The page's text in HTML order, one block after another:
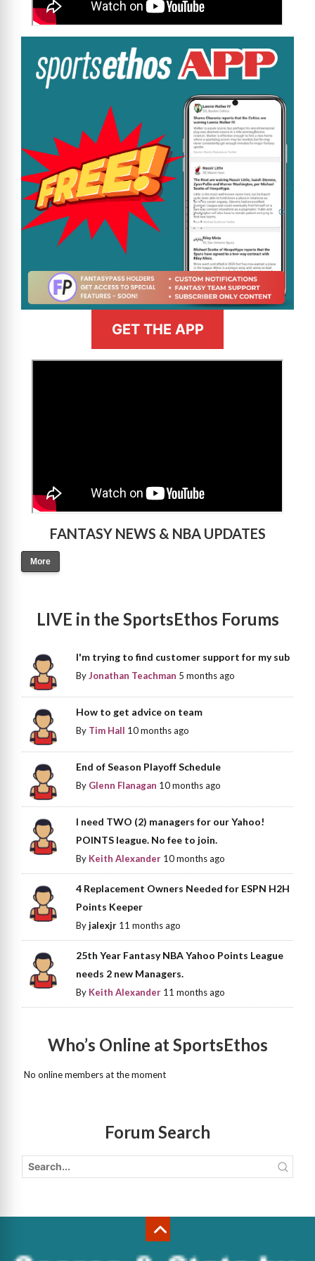
GET THE APP
FANTASY NEWS & NBA UPDATES
More
LIVE in the SportsEthos Forums
I'm trying to find customer support for my sub
ByJonathan Teachman 5 months ago
How to get advice on team
By Tim Hall 10 months ago
End of Season Playoff Schedule
By Glenn Flanagan 10 months ago
I need TWO (2) managers for our Yahoo!
POINTS league. No fee to join.
By Keith Alexander 10 months ago
4 Replacement Owners Needed for ESPN H2H
Points Keeper
Byjalexjr 11 months ago
25th Year Fantasy NBA Yahoo Points League
needs 2 new Managers.
By Keith Alexander 11 months ago
Who’s Online at SportsEthos
No online members at the moment
Forum Search